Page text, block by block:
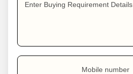
Enter Buying Requirement Details
Mobile number